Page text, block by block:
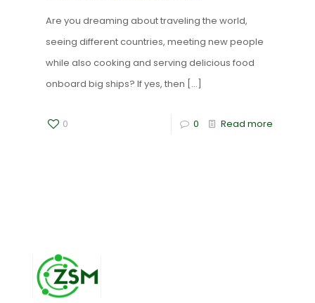
Are you dreaming about traveling the world,
seeing different countries, meeting new people
while also cooking and serving delicious food
onboard big ships? If yes, then […]
0 0 Read more